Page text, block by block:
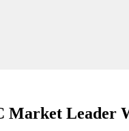
Market Leader